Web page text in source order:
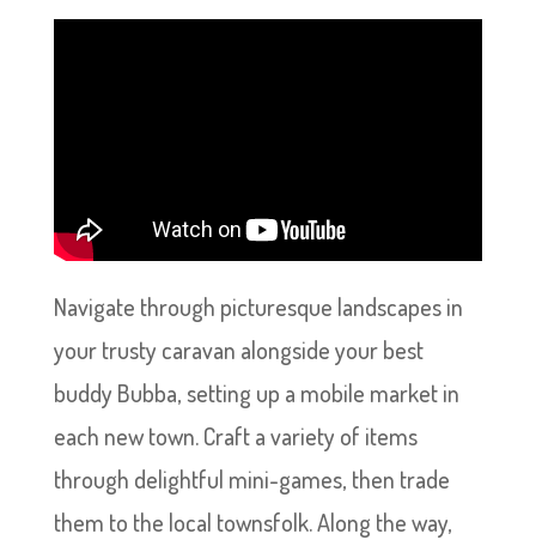
Navigate through picturesque landscapes in
your trusty caravan alongside your best
buddy Bubba, setting up a mobile market in
each new town. Craft a variety of items
through delightful mini-games, then trade
them to the local townsfolk. Along the way,